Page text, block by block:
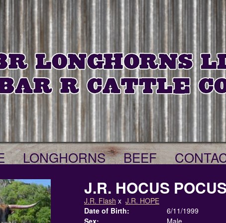
LONGHORNS BEEF
J.R. HOCUS POCUS
J.R. Flash x J.R. HOPE
Date of Birth:
6/11/1999
Sex:
Male